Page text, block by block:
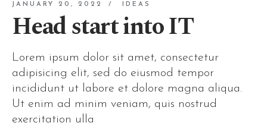
JANUARY 20, 2022 IDEAS
Head start into IT
Lorem ipsum dolor sit amet, consectetur
adipisicing elit, sed do eiusmod tempor
incididunt ut labore et dolore magna aliqua.
Ut enim ad minim veniam, quis nostrud
exercitation ulla